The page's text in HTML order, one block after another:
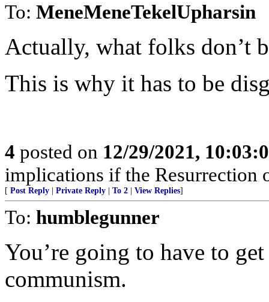
To: MeneMeneTekelUpharsin
Actually, what folks don’t
This is why it has to be
4 posted on 12/29/2021,
implications if the Resurrection
[ Post Reply Private Reply To 2 View Replies]
To: humblegunner
You’re going to have to
communism.